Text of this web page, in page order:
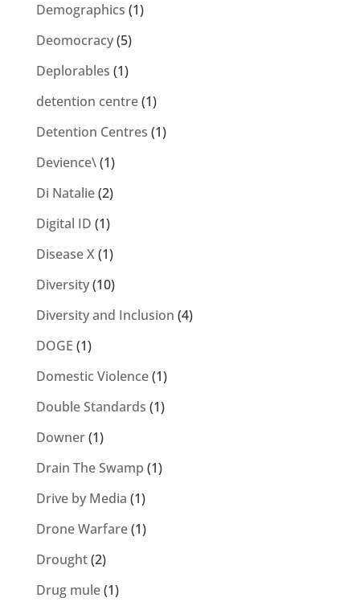
Demographics (1)
Deomocracy(5)
Deplorables (1)
detention centre(1)
Detention Centres (1)
Devience\(1)
Di Natalie(2)
Digital ID (1)
Disease X(1)
Diversity(10)
Diversity and Inclusion (4)
DOGE (1)
Domestic Violence(1)
Double Standards (1)
Downer(1)
Drain The Swamp (1)
Drive by Media (1)
Drone Warfare(1)
Drought(2)
Drug mule(1)